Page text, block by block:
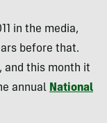
in the media,
before that.
and this month it
annual National